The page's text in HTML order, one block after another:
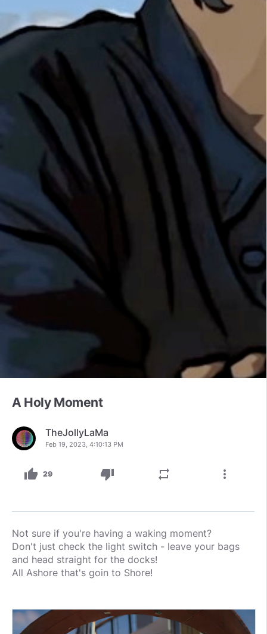
A Holy Moment
TheJollyLaMa
Feb 19, 2023, 4:10:13 PM
thumb_up 29 thumb_down repeat more_vert
Not sure if you're having a waking moment?
Don't just check the light switch - leave your bags
and head straight for the docks!
All Ashore that's goin to Shore!